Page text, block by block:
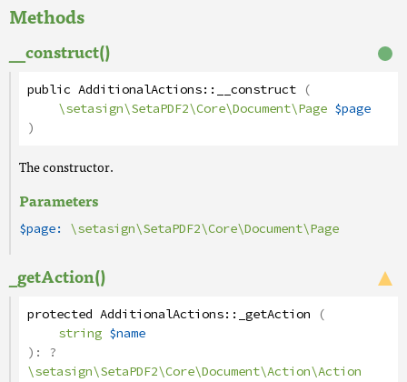
Methods
__construct()
public AdditionalActions:: __construct (
\setasign\SetaPDF2\Core\Document\Page $page
)
The constructor.
Parameters
$page: \setasign\SetaPDF2\Core\Document\Page
_getAction()
protected AdditionalActions:: _getAction (
string $name
): ?
\setasign\SetaPDF2\Core\Document\Action\Action